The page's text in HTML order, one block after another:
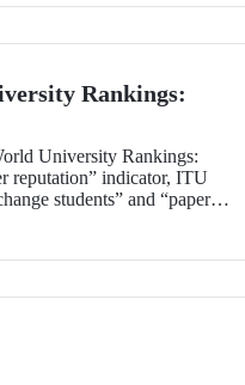
Rankings:
University Rankings:
reputation” indicator, ITU
students” and “papers